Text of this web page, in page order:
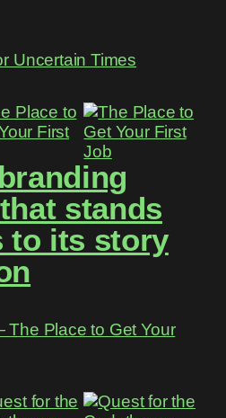
Uncertain Times
stands
to its story
Place to Get Your